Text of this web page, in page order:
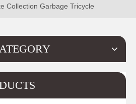
Collection Garbage Tricycle